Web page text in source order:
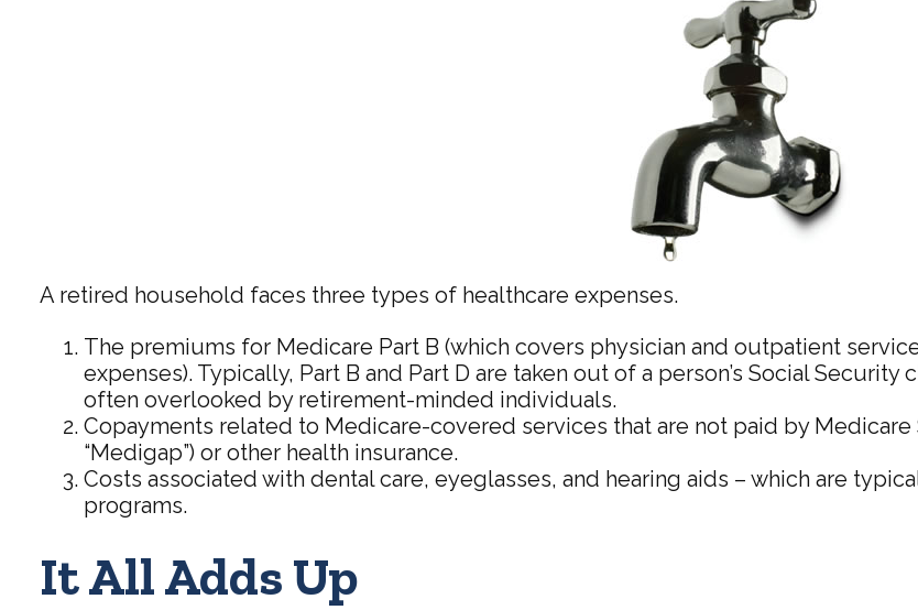
A retired household faces three types of healthcare expenses.
The premiums for Medicare Part B (which covers physician and outpatient
expenses). Typically, Part B and Part D are taken out of a person’s Social
often overlooked by retirement-minded individuals.
Copayments related to Medicare-covered services that are not paid by
“Medigap”) or other health insurance.
Costs associated with dental care, eyeglasses, and hearing aids – which are
programs.
It All Adds Up